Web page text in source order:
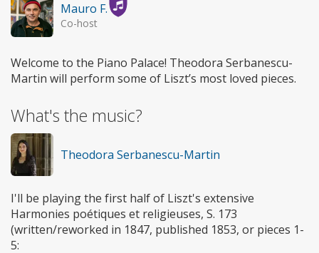
Mauro F.
Co-host
Welcome to the Piano Palace! Theodora Serbanescu-
Martin will perform some of Liszt’s most loved pieces.
What's the music?
Theodora Serbanescu-Martin
I'll be playing the first half of Liszt's extensive
Harmonies poétiques et religieuses, S. 173
(written/reworked in 1847, published 1853, or pieces 1-
5: